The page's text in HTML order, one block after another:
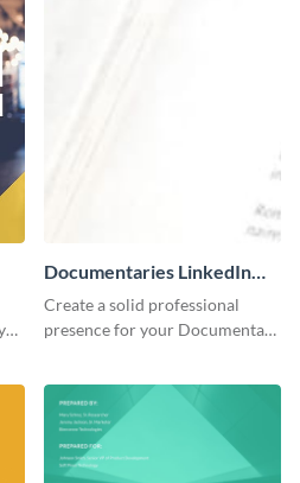
Documentaries LinkedIn
Header
Create a solid professional
presence for your Documentary